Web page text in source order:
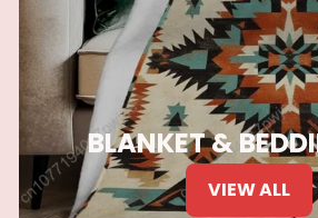
BLANKET &
VIEW ALL